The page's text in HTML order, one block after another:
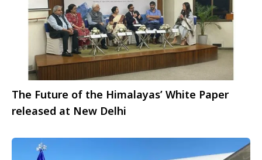
The Future of the Himalayas’ White Paper
released at New Delhi